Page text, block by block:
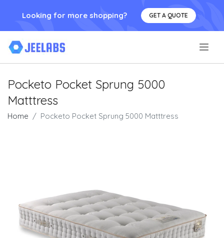
Looking for more shopping? GET A QUOTE
Pocketo Pocket Sprung 5000
Matttress
Home Pocketo Pocket Sprung 5000 Matttress